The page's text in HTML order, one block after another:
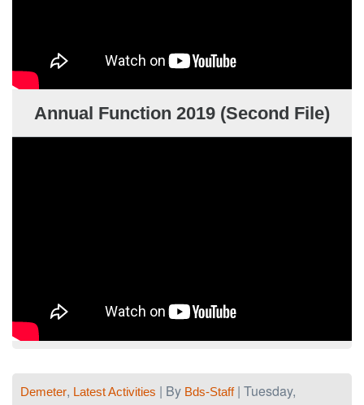
Annual Function 2019 (Second File)
Demeter, Latest Activities | By Bds-Staff| Tuesday,